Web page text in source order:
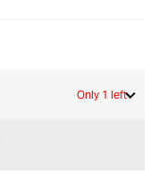
Only 1 left